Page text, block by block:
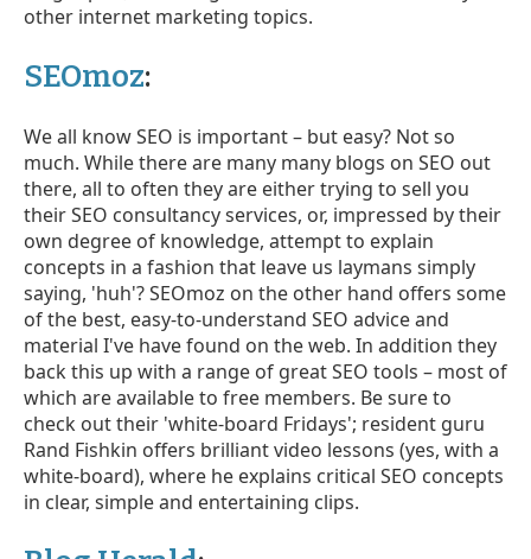
other internet marketing topics.
SEOmoz:
We all know SEO is important – but easy? Not so
much. While there are many many blogs on SEO out
there, all to often they are either trying to sell you
their SEO consultancy services, or, impressed by their
own degree of knowledge, attempt to explain
concepts in a fashion that leave us laymans simply
saying, 'huh'? SEOmoz on the other hand offers some
of the best, easy-to-understand SEO advice and
material I've have found on the web. In addition they
back this up with a range of great SEO tools – most of
which are available to free members. Be sure to
check out their 'white-board Fridays'; resident guru
Rand Fishkin offers brilliant video lessons (yes, with a
white-board), where he explains critical SEO concepts
in clear, simple and entertaining clips.